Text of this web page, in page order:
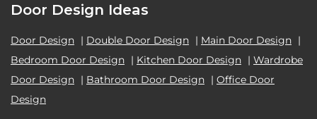
Door Design Ideas
Door Design | Double Door Design | Main Door Design |
Bedroom Door Design | Kitchen Door Design | Wardrobe
Door Design | Bathroom Door Design | Office Door
Design